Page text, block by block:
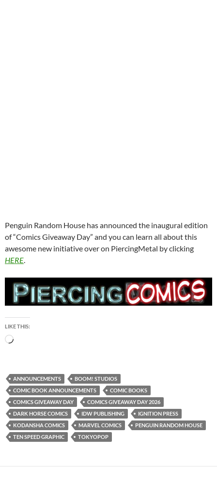
Penguin Random House has announced the inaugural edition
of “Comics Giveaway Day” and you can learn all about this
awesome new initiative over on PiercingMetal by clicking
HERE
LIKE THIS:
Loading…
ANNOUNCEMENTS
BOOM! STUDIOS
COMIC BOOK ANNOUNCEMENTS
COMIC BOOKS
COMICS GIVEAWAY DAY
COMICS GIVEAWAY DAY 2026
DARK HORSE COMICS
IDW PUBLISHING
IGNITION PRESS
KODANSHA COMICS
MARVEL COMICS
PENGUIN RANDOM HOUSE
TEN SPEED GRAPHIC
TOKYOPOP